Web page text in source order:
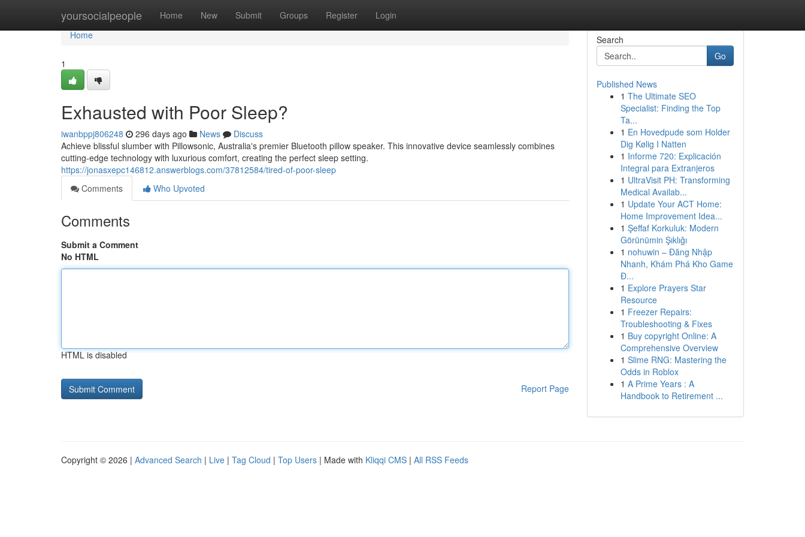
yoursocialpeople Home New Submit Groups Register Login
Home
Home
1
Exhausted with Poor Sleep?
iwanbppj806248 296 days ago News
Discuss
Achieve blissful slumber with Pillowsonic, Australia's premier Bluetooth pillow speaker. This innovative device seamlessly combines
cutting-edge technology with luxurious comfort, creating the perfect sleep setting.
https://jonasxepc146812.answerblogs.com/37812584/tired-of-poor-sleep
Comments
Who Upvoted
Comments
Submit a Comment
No HTML
HTML is disabled
Report Page
Search
Go
Published News
1 The Ultimate SEO
Specialist: Finding the Top
Ta...
1 En Hovedpude som Holder
Dig Kølig I Natten
1 Informe 720: Explicación
Integral para Extranjeros
1 UltraVisit PH: Transforming
Medical Availab...
1 Update Your ACT Home:
Home Improvement Idea...
1 Şeffaf Korkuluk: Modern
Görünümin Şıklığı
1 nohuwin – Đăng Nhập
Nhanh, Khám Phá Kho Game
Đ...
1 Explore Prayers Star
Resource
1 Freezer Repairs:
Troubleshooting & Fixes
1 Buy copyright Online: A
Comprehensive Overview
1 Slime RNG: Mastering the
Odds in Roblox
1 A Prime Years : A
Handbook to Retirement ...
Copyright © 2026 | Advanced Search | Live | Tag Cloud | Top Users | Made with Kliqqi CMS | All RSS Feeds